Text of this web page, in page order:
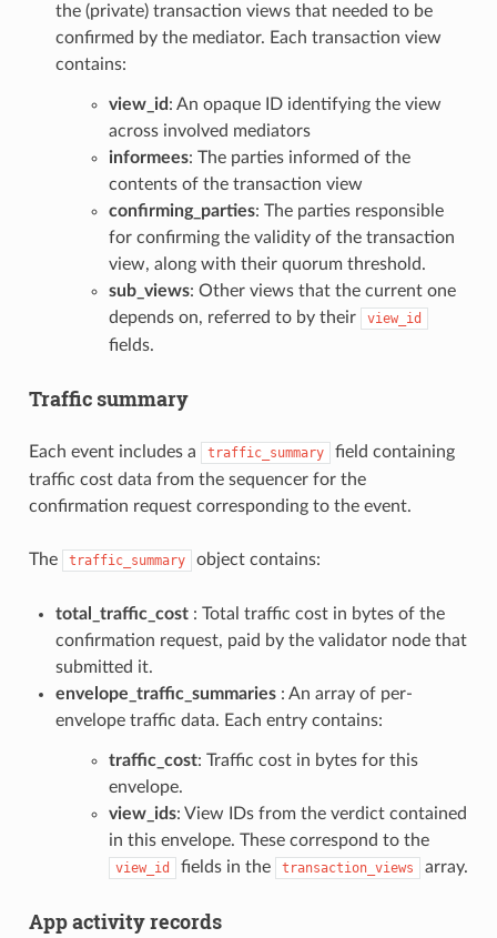
the (private) transaction views that needed to be
confirmed by the mediator. Each transaction view
contains:
view_id : An opaque ID identifying the view
across involved mediators
informees: The parties informed of the
contents of the transaction view
confirming_parties: The parties responsible
for confirming the validity of the transaction
view, along with their quorum threshold.
sub_views: Other views that the current one
depends on, referred to by their
view_id
fields.
Traffic summary
Each event includes a traffic_summary
field containing
traffic cost data from the sequencer for the
confirmation request corresponding to the event.
The traffic_summary object contains:
total_traffic_cost: Total traffic cost in bytes of the
confirmation request, paid by the validator node that
submitted it.
envelope_traffic_summaries: An array of per-
envelope traffic data. Each entry contains:
traffic_cost: Traffic cost in bytes for this
envelope.
view_ids: View IDs from the verdict contained
in this envelope. These correspond to the
view_id fields in the transaction_views array.
App activity records